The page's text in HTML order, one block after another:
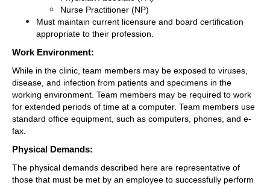
Nurse Practitioner (NP)
Must maintain current licensure and board certification
appropriate to their profession.
Work Environment:
While in the clinic, team members may be exposed to viruses,
disease, and infection from patients and specimens in the
working environment. Team members may be required to work
for extended periods of time at a computer. Team members use
standard office equipment, such as computers, phones, and e-
fax.
Physical Demands:
The physical demands described here are representative of
those that must be met by an employee to successfully perform